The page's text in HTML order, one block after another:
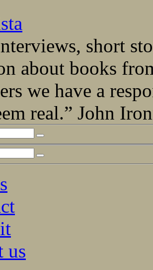
short
about books
we have a
real.” John
us